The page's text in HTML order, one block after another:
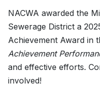
NACWA awarded the
Sewerage District a
Achievement Award in
Achievement
and effective efforts.
involved!